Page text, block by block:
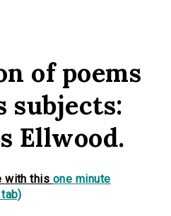
of poems
subjects:
Ellwood.
with this one minute